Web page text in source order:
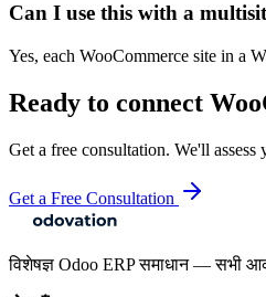
Can I use this with a
Yes, each WooCommerce site in a
Ready to connect
Get a free consultation. We'll
Get a Free Consultation
विशेषज्ञ Odoo ERP समाधान — सभी